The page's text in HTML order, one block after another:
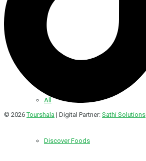
All
Discover Foods
© 2026Tourshala | Digital Partner: Sathi Solutions